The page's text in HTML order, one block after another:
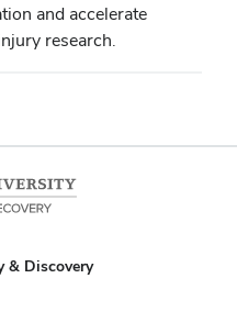
and accelerate
research.
& Discovery